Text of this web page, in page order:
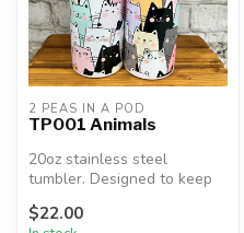
2 PEAS IN A POD
TP001 Animals
20oz stainless steel
tumbler. Designed to keep
beverages hot or cold for
hours....
$22.00